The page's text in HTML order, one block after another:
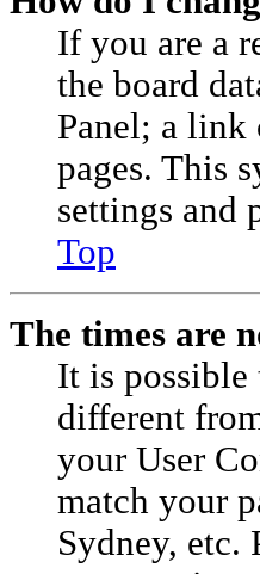
If you are a
the board
Panel; a link
pages. This
settings and
Top
The times are
It is possible
different
your User
match your
Sydney, etc.